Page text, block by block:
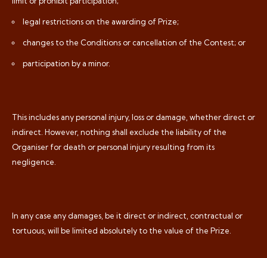
legal restrictions on the awarding of Prize;
changes to the Conditions or cancellation of the Contest; or
participation by a minor.
This includes any personal injury, loss or damage, whether direct or
indirect. However, nothing shall exclude the liability of the
Organiser for death or personal injury resulting from its
negligence.
In any case any damages, be it direct or indirect, contractual or
tortuous, will be limited absolutely to the value of the Prize.